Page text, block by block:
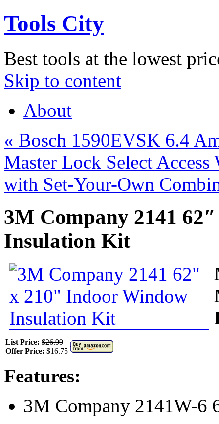
Tools City
Best tools at the lowest
Skip to content
About
« Bosch 1590EVSK 6.4
Master Lock Select
with Set-Your-Own
3M Company 2141
Insulation Kit
List Price: $26.99
Offer Price: $16.75
Features:
3M Company 2141W-6